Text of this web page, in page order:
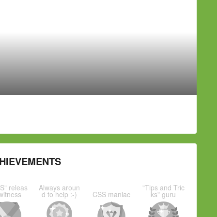
releas Always aroun
d to help :-) CSS maniac
"Tips and Tric
ks" guru